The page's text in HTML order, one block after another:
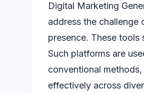
Digital Marketing
address the challenge
presence. These tools
Such platforms are
conventional
effectively across